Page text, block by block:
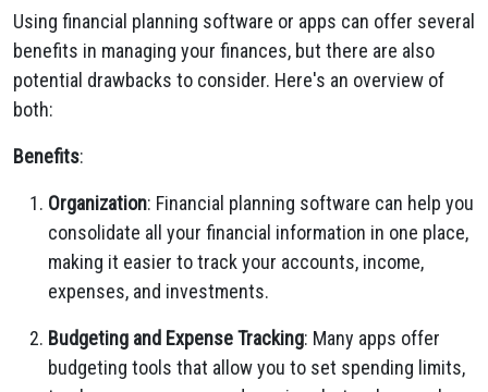
Using financial planning software or apps can offer several
benefits in managing your finances, but there are also
potential drawbacks to consider. Here's an overview of
both:
Benefits:
Organization: Financial planning software can help you
consolidate all your financial information in one place,
making it easier to track your accounts, income,
expenses, and investments.
Budgeting and Expense Tracking: Many apps offer
budgeting tools that allow you to set spending limits,